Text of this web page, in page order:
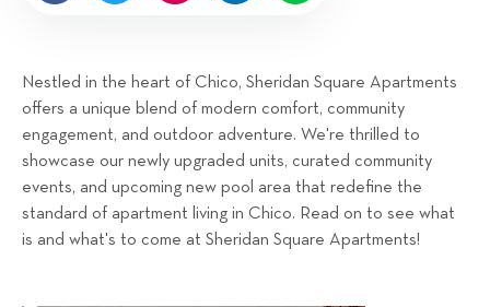
n
l
l
R
e
Nestled in the heart of Chico, Sheridan Square Apartments
offers a unique blend of modern comfort, community
engagement, and outdoor adventure. We're thrilled to
showcase our newly upgraded units, curated community
events, and upcoming new pool area that redefine the
standard of apartment living in Chico. Read on to see what
is and what's to come at Sheridan Square Apartments!